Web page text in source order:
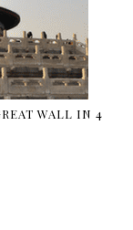
WALL IN 4